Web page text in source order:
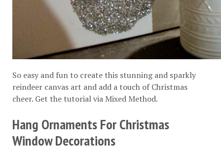
So easy and fun to create this stunning and sparkly
reindeer canvas art and add a touch of Christmas
cheer. Get the tutorial via Mixed Method.
Hang Ornaments For Christmas
Window Decorations